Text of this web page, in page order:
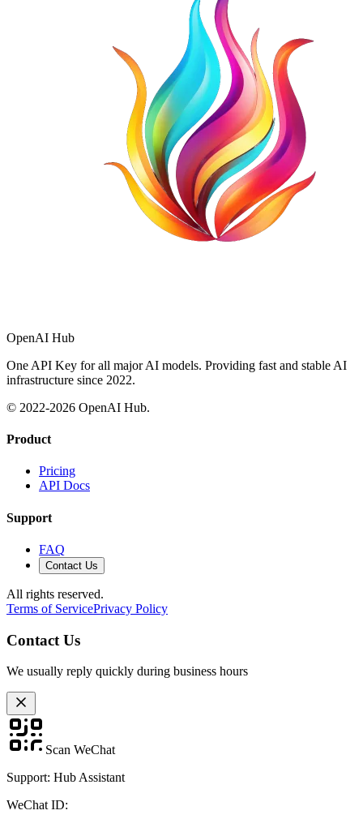
OpenAI Hub
One API Key for all major AI models. Providing fast and stable AI
infrastructure since 2022.
© 2022-2026 OpenAI Hub.
Product
Pricing
API Docs
Support
FAQ
Contact Us
All rights reserved.
Terms of ServicePrivacy Policy
Contact Us
We usually reply quickly during business hours
Scan WeChat
Support: Hub Assistant
WeChat ID: